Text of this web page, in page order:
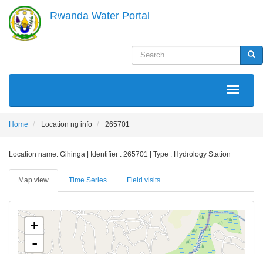
main
content
Rwanda Water Portal
Search
MAIN
Home Location ng info 265701
Location name: Gihinga | Identifier : 265701 | Type : Hydrology Station
Map view Time Series Field visits
+
-